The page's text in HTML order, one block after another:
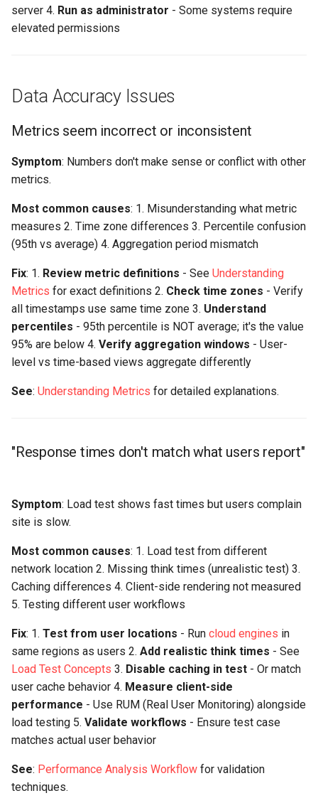
server 4. Run as administrator - Some systems require
elevated permissions
Data Accuracy Issues
Metrics seem incorrect or inconsistent
Symptom: Numbers don't make sense or conflict with other
metrics.
Most common causes: 1. Misunderstanding what metric
measures 2. Time zone differences 3. Percentile confusion
(95th vs average) 4. Aggregation period mismatch
Fix: 1. Review metric definitions - See Understanding
Metrics for exact definitions 2. Check time zones - Verify
all timestamps use same time zone 3. Understand
percentiles - 95th percentile is NOT average; it's the value
95% are below 4. Verify aggregation windows - User-
level vs time-based views aggregate differently
See: Understanding Metrics for detailed explanations.
"Response times don't match what users report"
Symptom: Load test shows fast times but users complain
site is slow.
Most common causes: 1. Load test from different
network location 2. Missing think times (unrealistic test) 3.
Caching differences 4. Client-side rendering not measured
5. Testing different user workflows
Fix: 1. Test from user locations - Run cloud engines in
same regions as users 2. Add realistic think times - See
Load Test Concepts 3. Disable caching in test - Or match
user cache behavior 4. Measure client-side
performance - Use RUM (Real User Monitoring) alongside
load testing 5. Validate workflows - Ensure test case
matches actual user behavior
See: Performance Analysis Workflow for validation
techniques.